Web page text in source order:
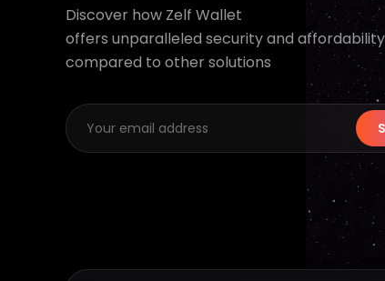
Discover how Zelf Wallet
offers unparalleled security and affordability
compared to other solutions